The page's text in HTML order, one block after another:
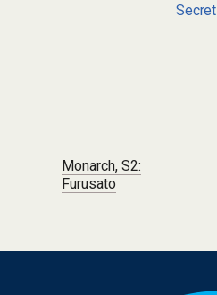
Post navigation
Monarch, S2:
Furusato